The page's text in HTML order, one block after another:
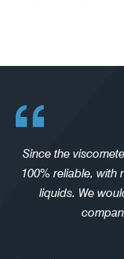
Since the
100% reliable, with
liquids. We